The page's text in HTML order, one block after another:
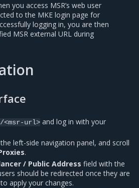
you access MSR’s web user
to the MKE login page for
logging in, you are then
MSR external URL during
url> and log in with your
left-side navigation panel, and scroll
.
/ Public Address field with the
should be redirected once they are
to apply your changes.